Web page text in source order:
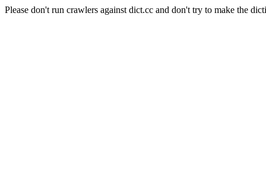
Please don't run crawlers against dict.cc and don't try to make the